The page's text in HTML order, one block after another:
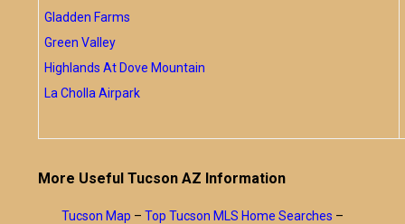
Gladden Farms
Green Valley
Highlands At Dove Mountain
La Cholla Airpark
More Useful Tucson AZ Information
Tucson Map – Top Tucson MLS Home Searches –